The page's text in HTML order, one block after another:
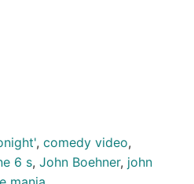
, comedy video,
6 s, John Boehner, john